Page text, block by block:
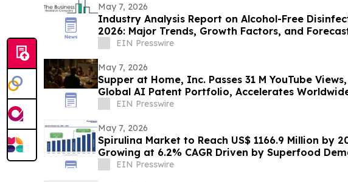
May 7, 2026
Industry Analysis Report on Alcohol-Free
2026: Major Trends, Growth Factors, and
EIN Presswire
May 7, 2026
Supper at Home, Inc. Passes 31 M YouTube
Global AI Patent Portfolio, Accelerates
Expansion
EIN Presswire
May 7, 2026
Spirulina Market to Reach US$ 1166.9 Million by
Growing at 6.2% CAGR Driven by Superfood
EIN Presswire